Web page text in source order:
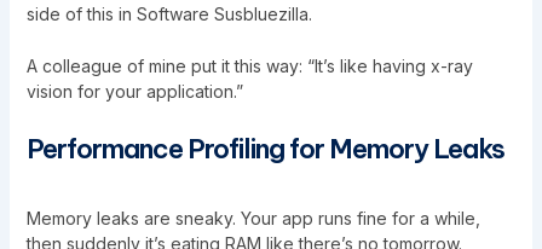
side of this in Software Susbluezilla.
A colleague of mine put it this way: “It’s like having x-ray
vision for your application.”
Performance Profiling for Memory Leaks
Memory leaks are sneaky. Your app runs fine for a while,
then suddenly it’s eating RAM like there’s no tomorrow.